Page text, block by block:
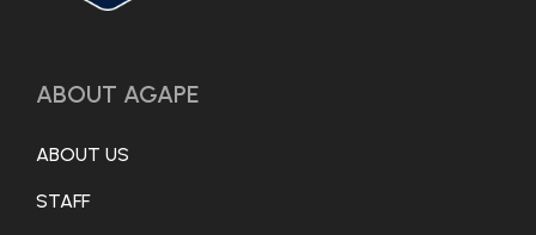
ABOUT AGAPE
ABOUT US
STAFF